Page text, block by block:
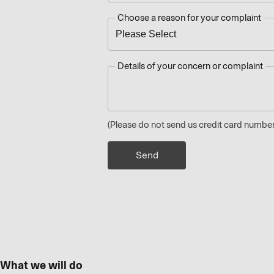
Choose a reason for your complaint
Details of your concern or complaint
(Please do not send us credit card
What we will do